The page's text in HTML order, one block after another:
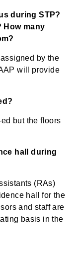
during STP?
How many
by the
will provide
but the floors
hall during
(RAs)
hall for the
and staff are
basis in the